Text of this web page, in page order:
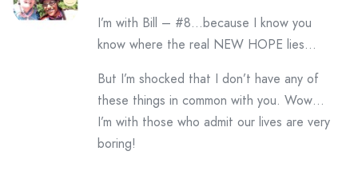
I’m with Bill – #8…because I know you
know where the real NEW HOPE lies…
But I’m shocked that I don’t have any of
these things in common with you. Wow…
I’m with those who admit our lives are very
boring!